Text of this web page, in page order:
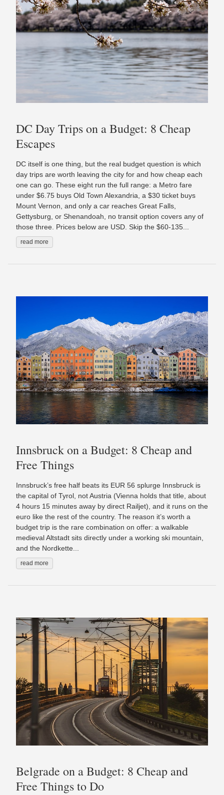
DC Day Trips on a Budget: 8 Cheap
Escapes
DC itself is one thing, but the real budget question is which
day trips are worth leaving the city for and how cheap each
one can go. These eight run the full range: a Metro fare
under $6.75 buys Old Town Alexandria, a $30 ticket buys
Mount Vernon, and only a car reaches Great Falls,
Gettysburg, or Shenandoah, no transit option covers any of
those three. Prices below are USD. Skip the $60-135...
read more
Innsbruck on a Budget: 8 Cheap and
Free Things
Innsbruck’s free half beats its EUR 56 splurge Innsbruck is
the capital of Tyrol, not Austria (Vienna holds that title, about
4 hours 15 minutes away by direct Railjet), and it runs on the
euro like the rest of the country. The reason it’s worth a
budget trip is the rare combination on offer: a walkable
medieval Altstadt sits directly under a working ski mountain,
and the Nordkette...
read more
Belgrade on a Budget: 8 Cheap and
Free Things to Do